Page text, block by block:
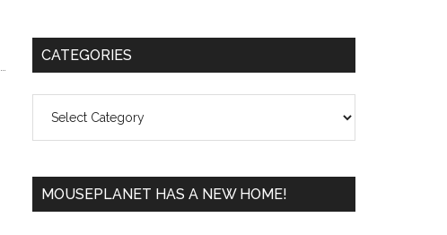
Primary
CATEGORIES
MOUSEPLANET HAS A NEW HOME!